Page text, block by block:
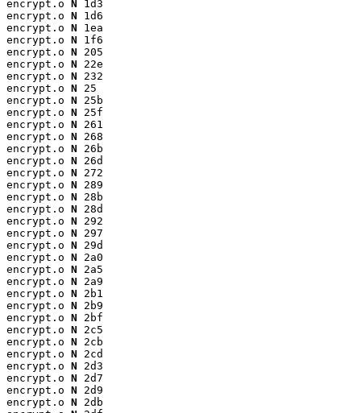
encrypt.o N 1d3
encrypt.o N 1d6
encrypt.o N 1ea
encrypt.o N 1f6
encrypt.o N 205
encrypt.o N 22e
encrypt.o N 232
encrypt.o N 25
encrypt.o N 25b
encrypt.o N 25f
encrypt.o N 261
encrypt.o N 268
encrypt.o N 26b
encrypt.o N 26d
encrypt.o N 272
encrypt.o N 289
encrypt.o N 28b
encrypt.o N 28d
encrypt.o N 292
encrypt.o N 297
encrypt.o N 29d
encrypt.o N 2a0
encrypt.o N 2a5
encrypt.o N 2a9
encrypt.o N 2b1
encrypt.o N 2b9
encrypt.o N 2bf
encrypt.o N 2c5
encrypt.o N 2cb
encrypt.o N 2cd
encrypt.o N 2d3
encrypt.o N 2d7
encrypt.o N 2d9
encrypt.o N 2db